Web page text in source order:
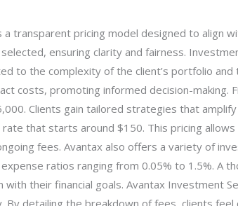
transparent pricing model designed to align
ensuring clarity and fairness.
to the complexity of the client’s portfolio
costs, promoting informed decision-making.
Clients gain tailored strategies that
that starts around $150. This pricing
fees. Avantax also offers a variety of
ratios ranging from 0.05% to 1.5%.
their financial goals. Avantax Investment
By detailing the breakdown of fees, clients